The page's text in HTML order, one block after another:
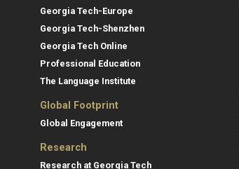
Georgia Tech-Europe
Georgia Tech-Shenzhen
Georgia Tech Online
Professional Education
The Language Institute
Global Footprint
Global Engagement
Research
Research at Georgia Tech